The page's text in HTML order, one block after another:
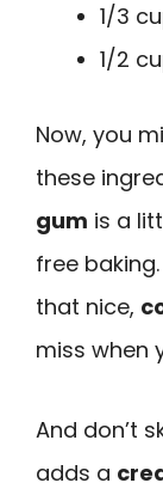
1/3
1/2
Now, you
these
gum is a
free
that nice,
miss when
And don’t
adds a